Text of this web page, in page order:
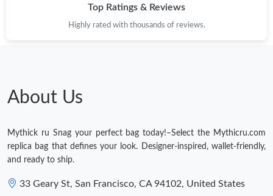
Top Ratings & Reviews
Highly rated with thousands of reviews.
About Us
Mythick ru Snag your perfect bag today!–Select the Mythicru.com
replica bag that defines your look. Designer-inspired, wallet-friendly,
and ready to ship.
33 Geary St, San Francisco, CA 94102, United States